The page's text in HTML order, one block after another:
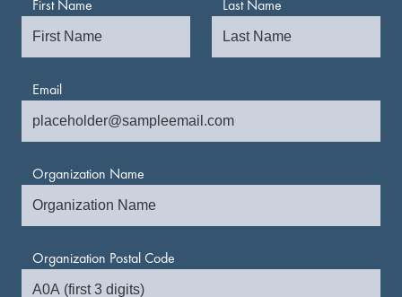
First Name Last Name
Email
Organization Name
Organization Postal Code